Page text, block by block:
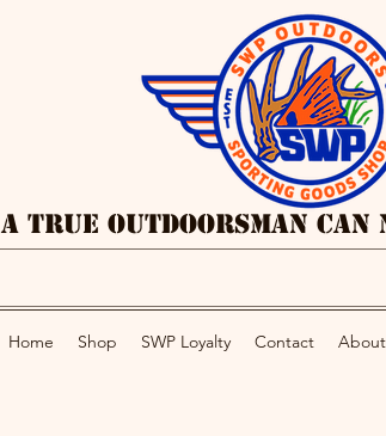
A True Outdoorsman Can
Home Shop SWP Loyalty Contact About